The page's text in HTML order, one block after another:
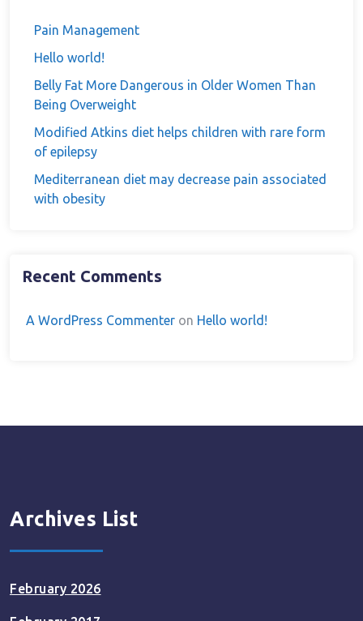
Pain Management
Hello world!
Belly Fat More Dangerous in Older Women Than
Being Overweight
Modified Atkins diet helps children with rare form
of epilepsy
Mediterranean diet may decrease pain associated
with obesity
Recent Comments
A WordPress Commenter on Hello world!
Archives List
February 2026